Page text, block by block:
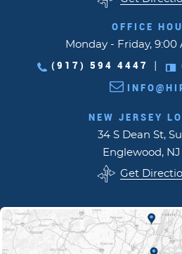
OFFICE
Monday - Friday, 9:00
(917) 594 4447
NEW JERSEY
34 S Dean St,
Englewood, NJ
Get